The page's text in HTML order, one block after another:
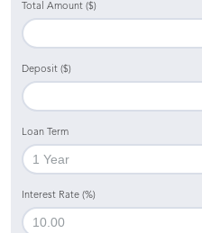
Total Amount ($)
Deposit ($)
Loan Term
Interest Rate (%)